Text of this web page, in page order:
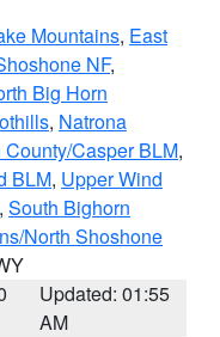
Mountains, East
NF,
Big Horn
, Natrona
Casper BLM,
BLM, Upper Wind
, South Bighorn
North Shoshone
Updated: 01:55
AM